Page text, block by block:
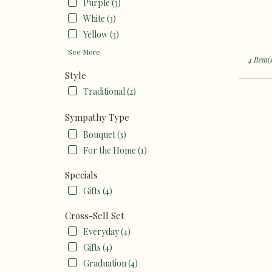
Purple (3)
White (3)
Yellow (3)
See More
Style
Traditional (2)
Sympathy Type
Bouquet (3)
For the Home (1)
Specials
Gifts (4)
Cross-Sell Set
Everyday (4)
Gifts (4)
Graduation (4)
4